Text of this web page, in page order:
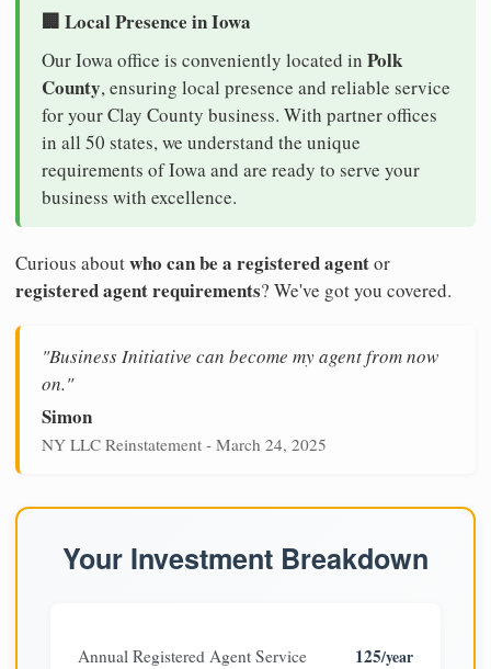
🏢 Local Presence in Iowa
Our Iowa office is conveniently located in Polk
County, ensuring local presence and reliable service
for your Clay County business. With partner offices
in all 50 states, we understand the unique
requirements of Iowa and are ready to serve your
business with excellence.
Curious aboutwho can be a registered agentor
registered agent requirements? We've got you covered.
"Business Initiative can become my agent from now
on."
Simon
NY LLC Reinstatement - March 24, 2025
Your Investment Breakdown
Annual Registered Agent Service 125/year